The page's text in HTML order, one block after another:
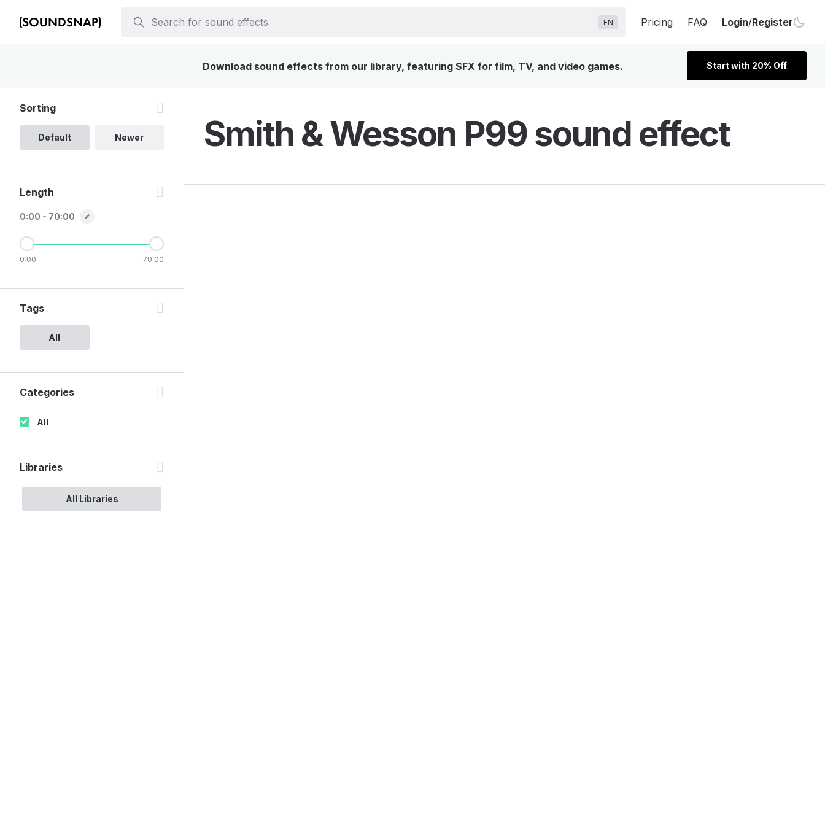
EN Pricing FAQ Login/Register
Download sound effects from our library, featuring SFX for film, TV, and video games. Start with 20% Off
Smith & Wesson P99 sound effect
Sorting
Default Newer
Length
0:00 - 70:00
0:00 70:00
Tags
All
Categories
All
Libraries
All Libraries